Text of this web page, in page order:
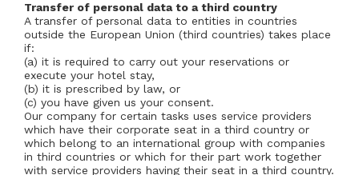
Transfer of personal data to a third country
A transfer of personal data to entities in countries
outside the European Union (third countries) takes place
if:
(a) it is required to carry out your reservations or
execute your hotel stay,
(b) it is prescribed by law, or
(c) you have given us your consent.
Our company for certain tasks uses service providers
which have their corporate seat in a third country or
which belong to an international group with companies
in third countries or which for their part work together
with service providers having their seat in a third country.